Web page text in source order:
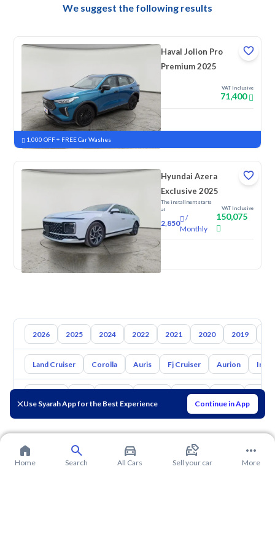
Use Syarah App for the Best Experience Continue in App
We suggest the following results
Haval Jolion Pro
Premium 2025
VAT Inclusive
71,400
New Pre-registered
1,000 OFF + FREE Car Washes
Hyundai Azera
Exclusive 2025
The installment starts
at
2,850
/
Monthly
VAT Inclusive
150,075
2026 2025 2024 2022 2021 2020 2019
Land Cruiser Corolla Auris Fj Cruiser Aurion
Suzuki Haval Gac
Home Search All Cars Sell your car More